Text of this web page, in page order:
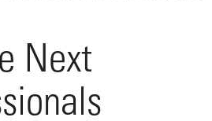
NBAA PDP Course:
Fundamentals for Flight
Departments Workshop
Next